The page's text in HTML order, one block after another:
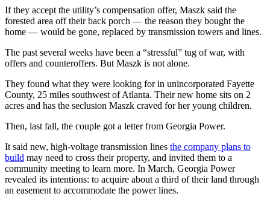
If they accept the utility’s compensation offer, Maszk said the
forested area off their back porch — the reason they bought the
home — would be gone, replaced by transmission towers and lines.
The past several weeks have been a “stressful” tug of war, with
offers and counteroffers. But Maszk is not alone.
They found what they were looking for in unincorporated Fayette
County, 25 miles southwest of Atlanta. Their new home sits on 2
acres and has the seclusion Maszk craved for her young children.
Then, last fall, the couple got a letter from Georgia Power.
It said new, high-voltage transmission lines the company plans to
build may need to cross their property, and invited them to a
community meeting to learn more. In March, Georgia Power
revealed its intentions: to acquire about a third of their land through
an easement to accommodate the power lines.